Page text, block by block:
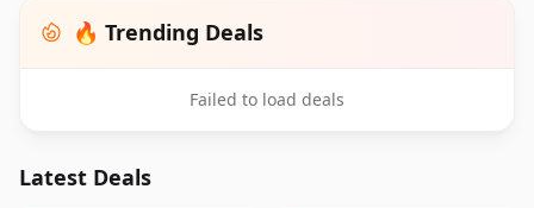
🔥 Trending Deals
Failed to load deals
Latest Deals